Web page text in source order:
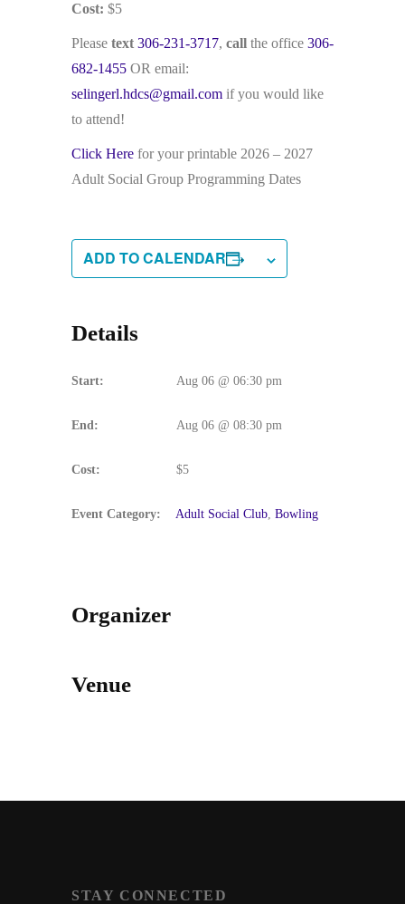
Cost: $5
Please text 306-231-3717, call the office 306-
682-1455 OR email:
selingerl.hdcs@gmail.com if you would like
to attend!
Click Here for your printable 2026 – 2027
Adult Social Group Programming Dates
ADD TO CALENDAR
Details
Start: Aug 06 @ 06:30 pm
End: Aug 06 @ 08:30 pm
Cost: $5
Event Category: Adult Social Club, Bowling
Organizer
Venue
STAY CONNECTED